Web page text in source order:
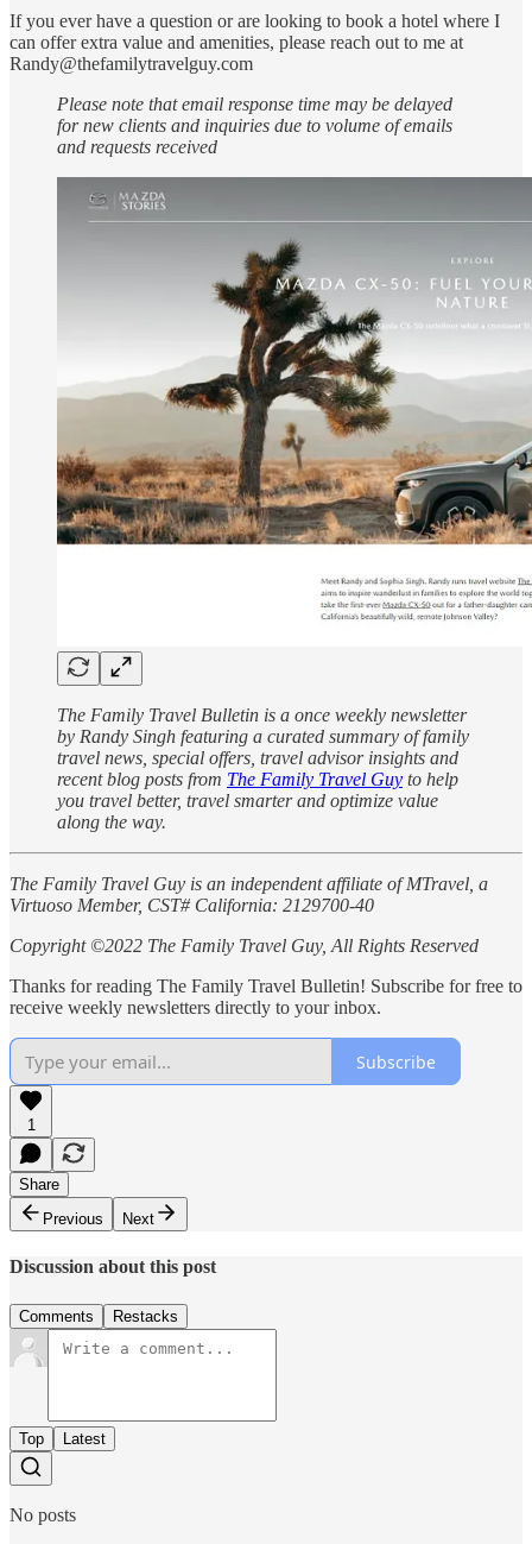
If you ever have a question or are looking to book a hotel where I
can offer extra value and amenities, please reach out to me at
Randy@thefamilytravelguy.com
Please note that email response time may be delayed
for new clients and inquiries due to volume of emails
and requests received
The Family Travel Bulletin is a once weekly newsletter
by Randy Singh featuring a curated summary of family
travel news, special offers, travel advisor insights and
recent blog posts from The Family Travel Guy to help
you travel better, travel smarter and optimize value
along the way.
The Family Travel Guy is an independent affiliate of MTravel, a
Virtuoso Member, CST# California: 2129700-40
Copyright ©2022 The Family Travel Guy, All Rights Reserved
Thanks for reading The Family Travel Bulletin! Subscribe for free to
receive weekly newsletters directly to your inbox.
Subscribe
1
Share
Previous
Next
Discussion about this post
Comments Restacks
Top Latest
No posts